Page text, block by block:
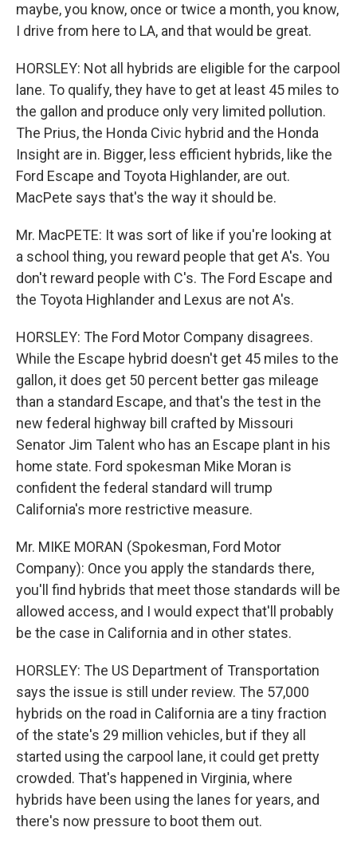
maybe, you know, once or twice a month, you know,
I drive from here to LA, and that would be great.
HORSLEY: Not all hybrids are eligible for the carpool
lane. To qualify, they have to get at least 45 miles to
the gallon and produce only very limited pollution.
The Prius, the Honda Civic hybrid and the Honda
Insight are in. Bigger, less efficient hybrids, like the
Ford Escape and Toyota Highlander, are out.
MacPete says that's the way it should be.
Mr. MacPETE: It was sort of like if you're looking at
a school thing, you reward people that get A's. You
don't reward people with C's. The Ford Escape and
the Toyota Highlander and Lexus are not A's.
HORSLEY: The Ford Motor Company disagrees.
While the Escape hybrid doesn't get 45 miles to the
gallon, it does get 50 percent better gas mileage
than a standard Escape, and that's the test in the
new federal highway bill crafted by Missouri
Senator Jim Talent who has an Escape plant in his
home state. Ford spokesman Mike Moran is
confident the federal standard will trump
California's more restrictive measure.
Mr. MIKE MORAN (Spokesman, Ford Motor
Company): Once you apply the standards there,
you'll find hybrids that meet those standards will be
allowed access, and I would expect that'll probably
be the case in California and in other states.
HORSLEY: The US Department of Transportation
says the issue is still under review. The 57,000
hybrids on the road in California are a tiny fraction
of the state's 29 million vehicles, but if they all
started using the carpool lane, it could get pretty
crowded. That's happened in Virginia, where
hybrids have been using the lanes for years, and
there's now pressure to boot them out.